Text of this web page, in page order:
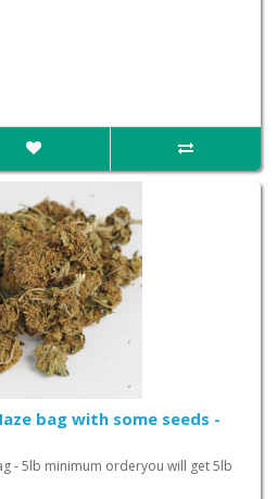
bag with some seeds -
- 5lb minimum orderyou will get 5lb